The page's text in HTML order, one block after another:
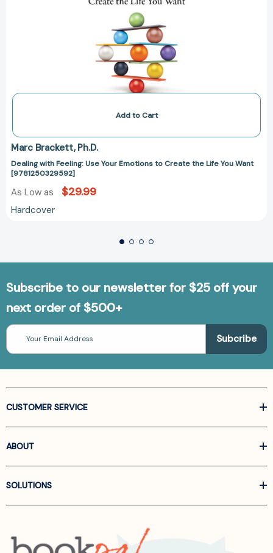
Add to Cart
Marc Brackett Ph.D.
Dealing with Feeling: Use Your Emotions to Create the Life You Want
[9781250329592]
As Low as $29.99
Hardcover
Subscribe to our newsletter for $25 off your
next order of $500+
Email
Address
CUSTOMER SERVICE
ABOUT
SOLUTIONS